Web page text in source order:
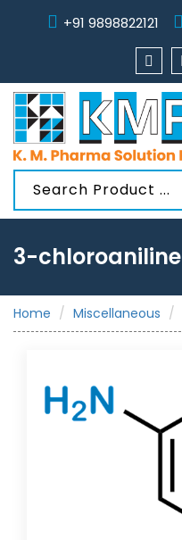
+91 9898822121
3-chloroaniline
Home Miscellaneous